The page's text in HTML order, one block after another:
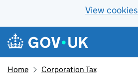
View cookies
Skip to main content
Navigation menu
Home Corporation Tax